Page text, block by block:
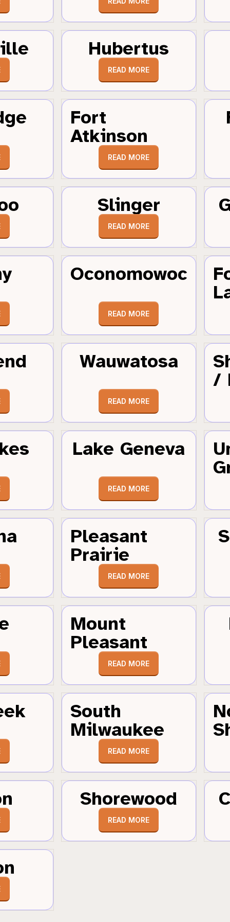
Hubertus
READ MORE
Fort
Atkinson
READ MORE
Slinger
READ MORE
Oconomowoc
READ MORE
Wauwatosa
READ MORE
/
Lake Geneva
READ MORE
Pleasant
Prairie
READ MORE
Mount
Pleasant
READ MORE
South
Milwaukee
READ MORE
Shorewood
READ MORE